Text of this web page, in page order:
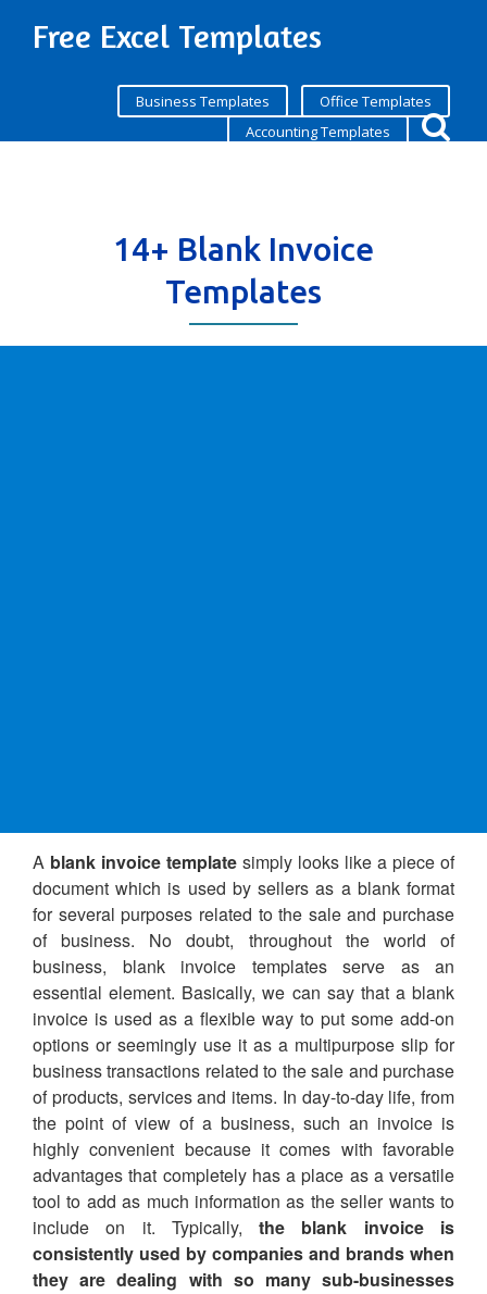
Free Excel Templates
Business Templates
Office Templates
Accounting Templates
14+ Blank Invoice
Templates
A blank invoice template simply looks like a piece of
document which is used by sellers as a blank format
for several purposes related to the sale and purchase
of business. No doubt, throughout the world of
business, blank invoice templates serve as an
essential element. Basically, we can say that a blank
invoice is used as a flexible way to put some add-on
options or seemingly use it as a multipurpose slip for
business transactions related to the sale and purchase
of products, services and items. In day-to-day life, from
the point of view of a business, such an invoice is
highly convenient because it comes with favorable
advantages that completely has a place as a versatile
tool to add as much information as the seller wants to
include on it. Typically,the blank invoice is
consistently used by companies and brands when
they are dealing with so many sub-businesses